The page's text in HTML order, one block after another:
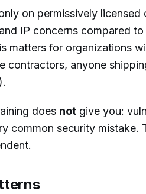
on permissively
IP concerns compared
matters for organizations
contractors, anyone
does not give you:
common security mistake.